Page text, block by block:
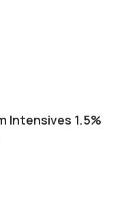
Intensives 1.5%